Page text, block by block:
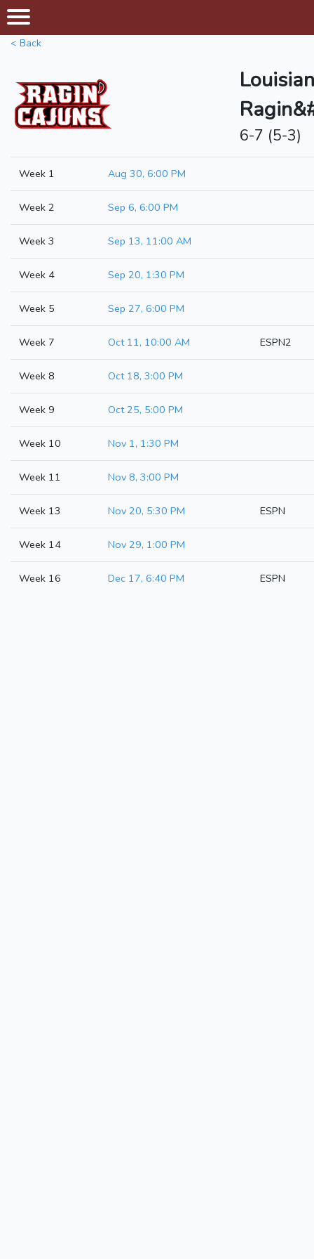
< Back
6-7 (5-3)
Week 1 Aug 30, 6:00 PM
Week 2 Sep 6, 6:00 PM
Week 3 Sep 13, 11:00 AM
Week 4 Sep 20, 1:30 PM
Week 5 Sep 27, 6:00 PM
Week 7 Oct 11, 10:00 AM ESPN2
Week 8 Oct 18, 3:00 PM
Week 9 Oct 25, 5:00 PM
Week 10 Nov 1, 1:30 PM
Week 11 Nov 8, 3:00 PM
Week 13 Nov 20, 5:30 PM ESPN
Week 14 Nov 29, 1:00 PM
Week 16 Dec 17, 6:40 PM ESPN